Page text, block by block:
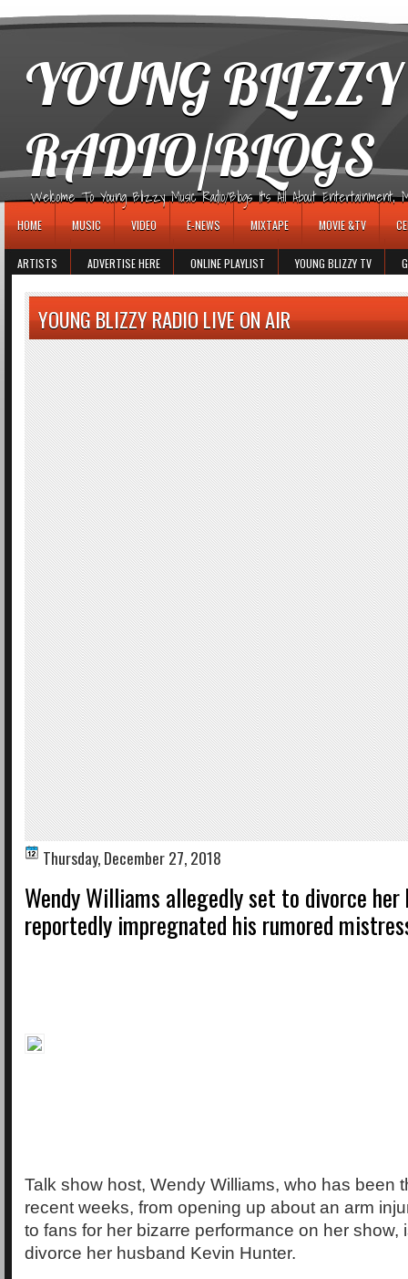
YOUNG
RADIO/BLOGS
Welcome To Young Blizzy Music Radio/Blogs It's All About Entertainment,
HOME MUSIC VIDEO E-NEWS MIXTAPE MOVIE &TV
ARTISTS ADVERTISE HERE ONLINE PLAYLIST YOUNG BLIZZY TV
YOUNG BLIZZY RADIO LIVE ON AIR
Thursday, December 27, 2018
Wendy Williams allegedly set to divorce
reportedly impregnated his rumored
Talk show host, Wendy Williams, who has been
recent weeks, from opening up about an arm
to fans for her bizarre performance on her show,
divorce her husband Kevin Hunter.